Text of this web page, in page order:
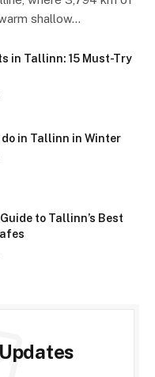
shallow…
in Tallinn: 15 Must-Try
in Tallinn in Winter
to Tallinn’s Best